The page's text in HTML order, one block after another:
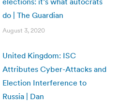
do | The Guardian
August 3, 2020
United Kingdom: ISC
Attributes Cyber-Attacks and
Election Interference to
Russia | Dan